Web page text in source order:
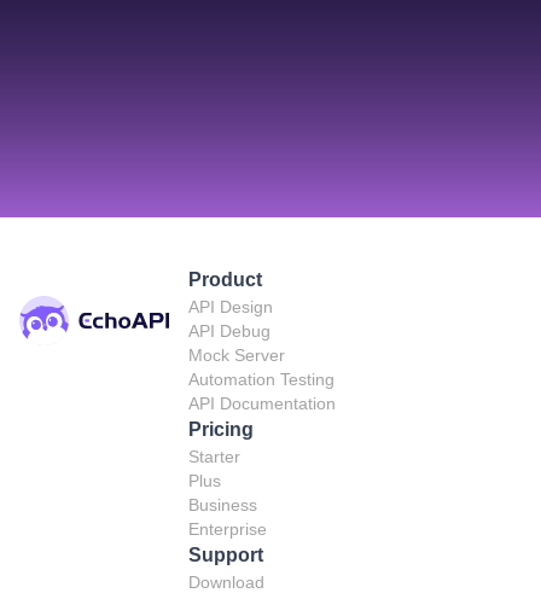
Product
API Design
API Debug
Mock Server
Automation Testing
API Documentation
Pricing
Starter
Plus
Business
Enterprise
Support
Download